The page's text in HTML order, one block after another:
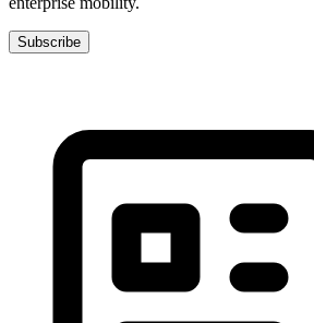
Subscribe